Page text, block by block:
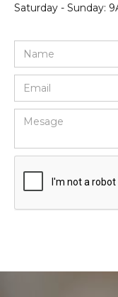
Saturday - Sunday: